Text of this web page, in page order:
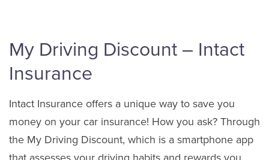
My Driving Discount – Intact
Insurance
Intact Insurance offers a unique way to save you
money on your car insurance! How you ask? Through
the My Driving Discount, which is a smartphone app